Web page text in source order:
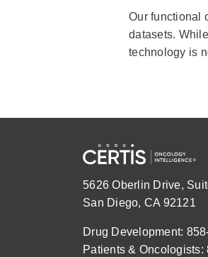
Our functional
datasets.
technology is
5626 Oberlin Drive,
San Diego, CA 92121
Drug Development:
Patients & Oncologists: